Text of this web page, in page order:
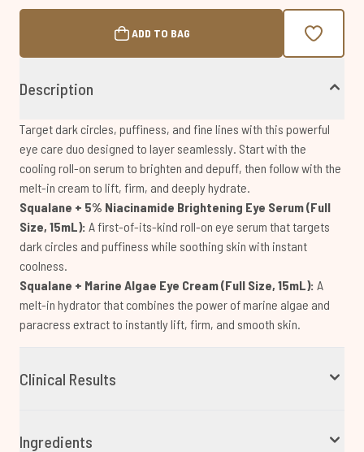
ADD TO BAG
Description
Target dark circles, puffiness, and fine lines with this powerful
eye care duo designed to layer seamlessly. Start with the
cooling roll-on serum to brighten and depuff, then follow with the
melt-in cream to lift, firm, and deeply hydrate.
Squalane + 5% Niacinamide Brightening Eye Serum (Full
Size, 15mL): A first-of-its-kind roll-on eye serum that targets
dark circles and puffiness while soothing skin with instant
coolness.
Squalane + Marine Algae Eye Cream (Full Size, 15mL): A
melt-in hydrator that combines the power of marine algae and
paracress extract to instantly lift, firm, and smooth skin.
Clinical Results
Ingredients